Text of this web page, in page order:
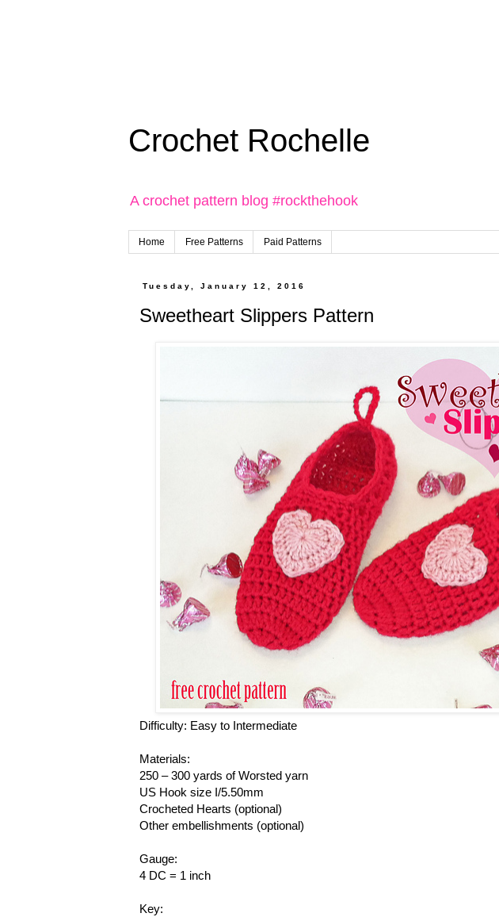
Crochet Rochelle
A crochet pattern blog #rockthehook
Home Free Patterns Paid Patterns
Tuesday, January 12, 2016
Sweetheart Slippers Pattern
Difficulty: Easy to Intermediate
Materials:
250 – 300 yards of Worsted yarn
US Hook size I/5.50mm
Crocheted Hearts (optional)
Other embellishments (optional)
Gauge:
4 DC = 1 inch
Key: